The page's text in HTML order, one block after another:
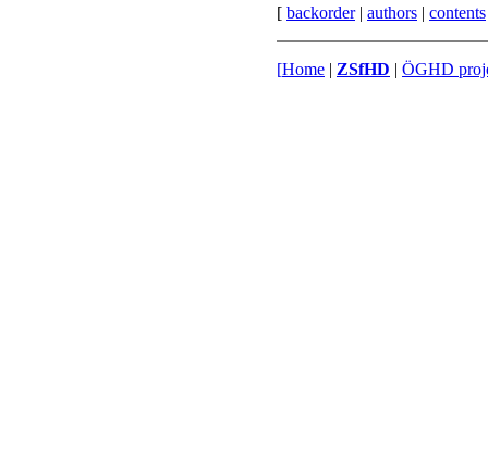
[ backorder| authors | contents
[Home | ZSfHD | ÖGHD